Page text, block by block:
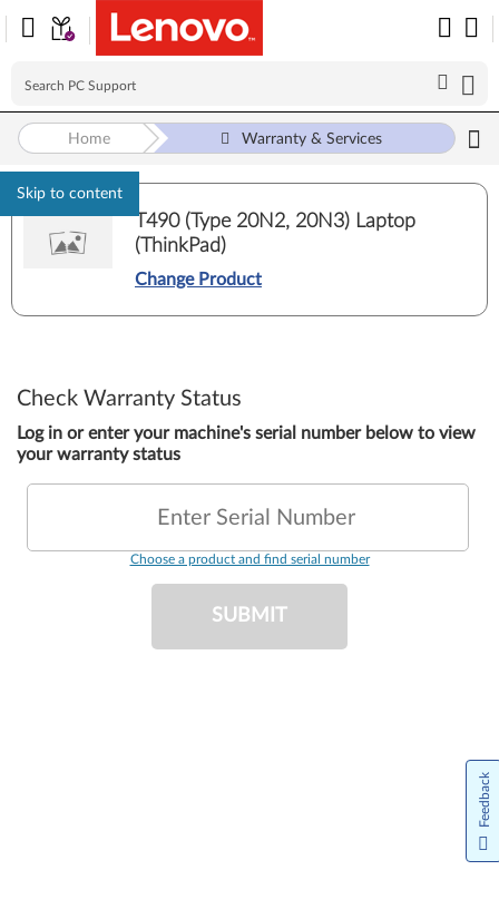
Skip to content
Home Warranty & Services
T490 (Type 20N2, 20N3) Laptop
(ThinkPad)
Change Product
Check Warranty Status
Log in or enter your machine's serial number below to view
your warranty status
Enter Serial Number
Choose a product and find serial number
SUBMIT
Feedback